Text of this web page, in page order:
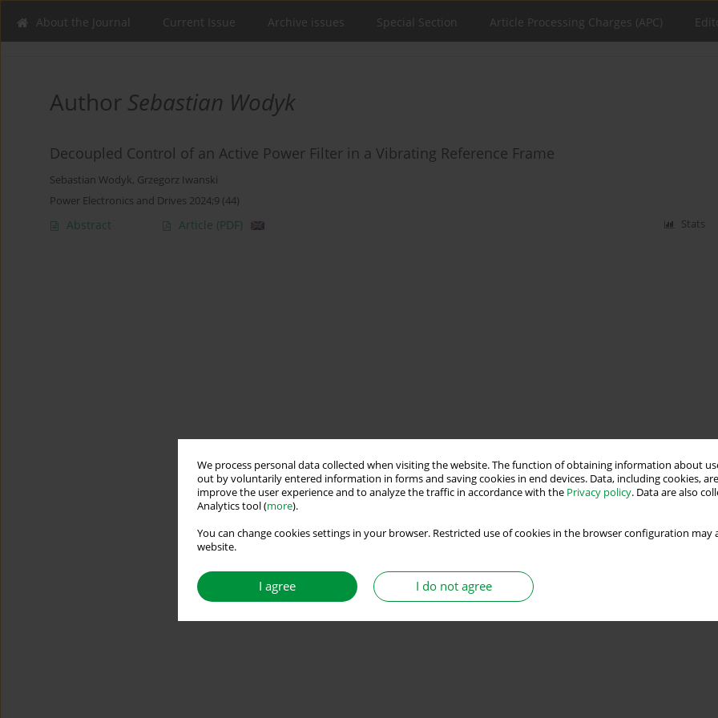
We process personal data collected when visiting the website. The function of obtaining information about
out by voluntarily entered information in forms and saving cookies in end devices. Data, including cookies,
improve the user experience and to analyze the traffic in accordance with the Privacy policy. Data are also
Analytics tool (more).
You can change cookies settings in your browser. Restricted use of cookies in the browser configuration
website.
I agree I do not agree
About the Journal Current Issue Archive issues Special Section Article Processing Charges (APC)
Author Sebastian Wodyk
Decoupled Control of an Active Power Filter in a Vibrating Reference Frame
Sebastian Wodyk, Grzegorz Iwanski
Power Electronics and Drives 2024;9 (44)
Abstract Article (PDF) Stats